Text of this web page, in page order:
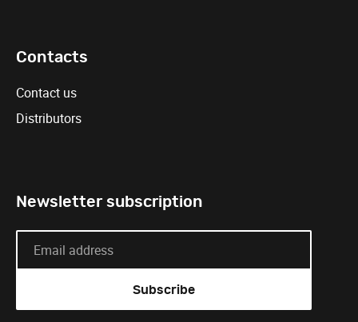
Contacts
Contact us
Distributors
Newsletter subscription